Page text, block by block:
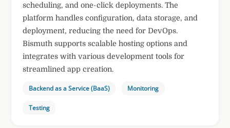
scheduling, and one-click deployments. The
platform handles configuration, data storage, and
deployment, reducing the need for DevOps.
Bismuth supports scalable hosting options and
integrates with various development tools for
streamlined app creation.
Backend as a Service (BaaS) Monitoring
Testing